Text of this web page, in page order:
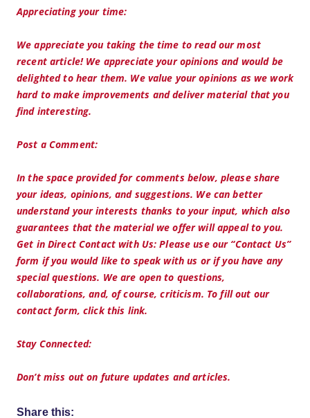
Appreciating your time:
We appreciate you taking the time to read our most
recent article! We appreciate your opinions and would be
delighted to hear them. We value your opinions as we work
hard to make improvements and deliver material that you
find interesting.
Post a Comment:
In the space provided for comments below, please share
your ideas, opinions, and suggestions. We can better
understand your interests thanks to your input, which also
guarantees that the material we offer will appeal to you.
Get in Direct Contact with Us: Please use our “Contact Us”
form if you would like to speak with us or if you have any
special questions. We are open to questions,
collaborations, and, of course, criticism. To fill out our
contact form, click this link.
Stay Connected:
Don’t miss out on future updates and articles.
Share this: